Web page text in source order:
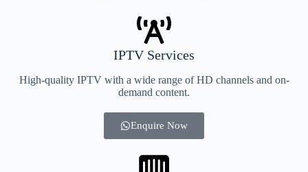
IPTV Services
High-quality IPTV with a wide range of HD channels and on-
demand content.
Enquire Now